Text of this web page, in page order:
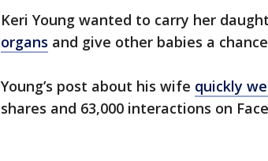
Keri Young wanted to carry her
organs and give other babies a
Young’s post about his wife quickly
shares and 63,000 interactions on